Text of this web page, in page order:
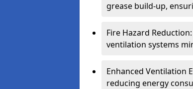
grease build-up,
Fire Hazard
ventilation systems
Enhanced Ventilation
reducing energy